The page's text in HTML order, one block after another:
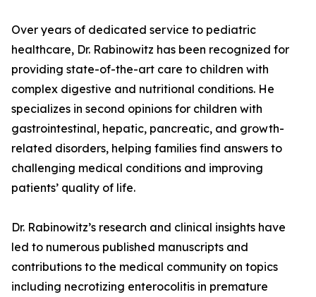
Over years of dedicated service to pediatric
healthcare, Dr. Rabinowitz has been recognized for
providing state-of-the-art care to children with
complex digestive and nutritional conditions. He
specializes in second opinions for children with
gastrointestinal, hepatic, pancreatic, and growth-
related disorders, helping families find answers to
challenging medical conditions and improving
patients’ quality of life.
Dr. Rabinowitz’s research and clinical insights have
led to numerous published manuscripts and
contributions to the medical community on topics
including necrotizing enterocolitis in premature